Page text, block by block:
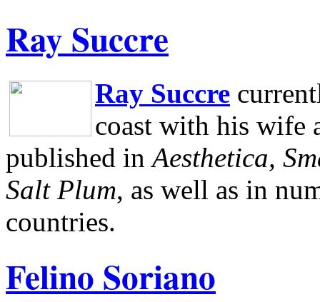
Ray Succre
Ray Succre
coast with his wife
published in Aesthetica,
Salt Plum, as well as in
countries.
Felino Soriano